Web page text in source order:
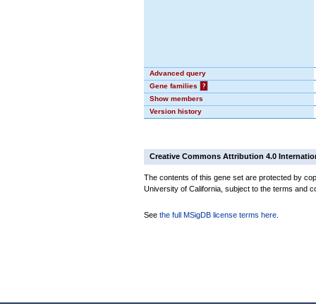
Advanced query
Gene families
?
Show members
Version history
Creative Commons Attribution 4.0
The contents of this gene set are protected by
University of California, subject to the terms and
See the full MSigDB license terms here